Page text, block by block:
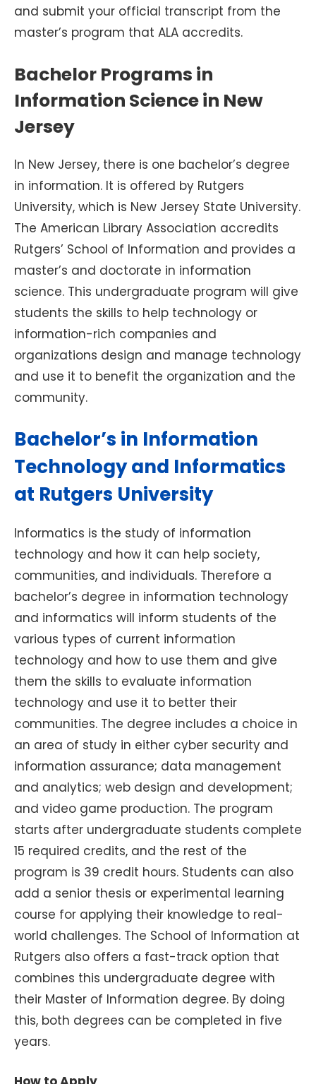
and submit your official transcript from the
master’s program that ALA accredits.
Bachelor Programs in
Information Science in New
Jersey
In New Jersey, there is one bachelor’s degree
in information. It is offered by Rutgers
University, which is New Jersey State University.
The American Library Association accredits
Rutgers’ School of Information and provides a
master’s and doctorate in information
science. This undergraduate program will give
students the skills to help technology or
information-rich companies and
organizations design and manage technology
and use it to benefit the organization and the
community.
Bachelor’s in Information
Technology and Informatics
at Rutgers University
Informatics is the study of information
technology and how it can help society,
communities, and individuals. Therefore a
bachelor’s degree in information technology
and informatics will inform students of the
various types of current information
technology and how to use them and give
them the skills to evaluate information
technology and use it to better their
communities. The degree includes a choice in
an area of study in either cyber security and
information assurance; data management
and analytics; web design and development;
and video game production. The program
starts after undergraduate students complete
15 required credits, and the rest of the
program is 39 credit hours. Students can also
add a senior thesis or experimental learning
course for applying their knowledge to real-
world challenges. The School of Information at
Rutgers also offers a fast-track option that
combines this undergraduate degree with
their Master of Information degree. By doing
this, both degrees can be completed in five
years.